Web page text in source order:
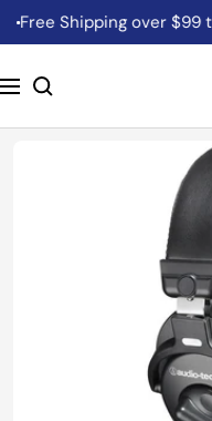
Skip
Shipping over $99 to
Navigation